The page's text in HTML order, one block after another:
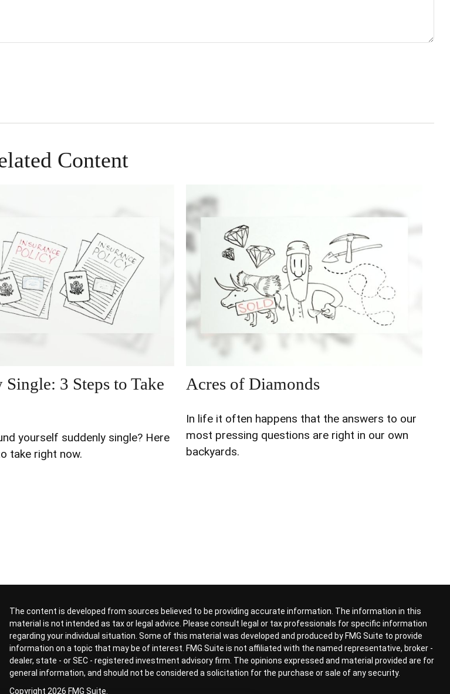
Content
Single: 3 Steps to Take
yourself suddenly single? Here
take right now.
Acres of Diamonds
In life it often happens that the answers to our
most pressing questions are right in our own
backyards.
The content is developed from sources believed to be providing accurate information. The information in this
material is not intended as tax or legal advice. Please consult legal or tax professionals for specific information
regarding your individual situation. Some of this material was developed and produced by FMG Suite to provide
information on a topic that may be of interest. FMG Suite is not affiliated with the named representative, broker -
dealer, state - or SEC - registered investment advisory firm. The opinions expressed and material provided are for
general information, and should not be considered a solicitation for the purchase or sale of any security.
Copyright 2026 FMG Suite.